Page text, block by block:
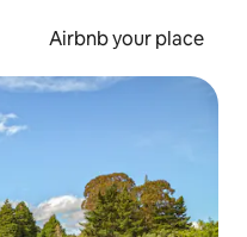
Airbnb your place